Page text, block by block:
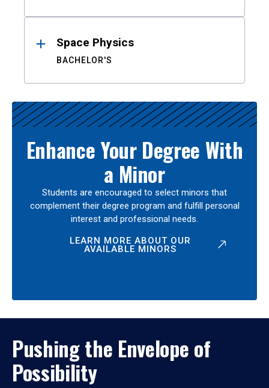
Space Physics
BACHELOR'S
Enhance Your Degree With
a Minor
Students are encouraged to select minors that
complement their degree program and fulfill personal
interest and professional needs.
LEARN MORE ABOUT OUR
AVAILABLE MINORS
Pushing the Envelope of
Possibility